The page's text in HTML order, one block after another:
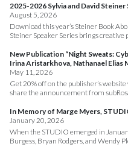
2025-2026 Sylvia and David
August 5, 2026
Download this year’s Steiner Book
Steiner Speaker Series brings
New Publication “Night Sweats:
Irina Aristarkhova, Nathanael Elias
May 11, 2026
Get 20% off on the publisher’s
share the announcement from
In Memory of Marge Myers,
January 20, 2026
When the STUDIO emerged in
Burgess, Bryan Rodgers, and Wendy